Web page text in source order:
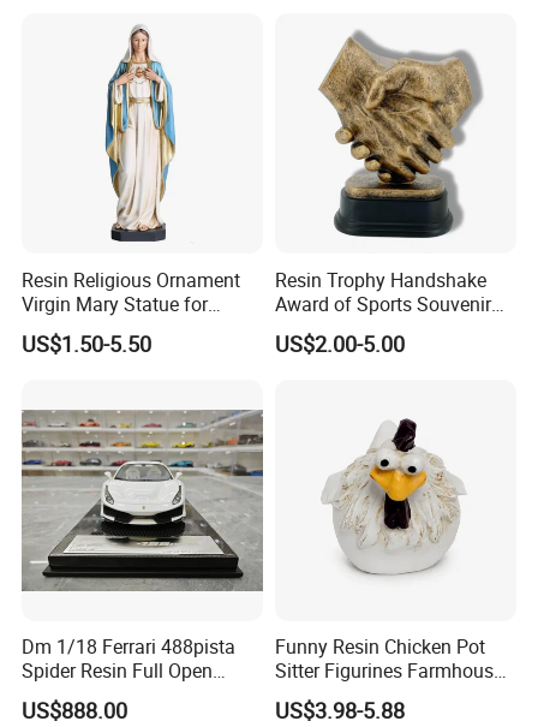
Resin Religious Ornament
Virgin Mary Statue for
Home Decoration
US$1.50-5.50
Resin Trophy Handshake
Award of Sports Souvenir
Promotion
US$2.00-5.00
Dm 1/18 Ferrari 488pista
Spider Resin Full Open
White Car Model
US$888.00
Funny Resin Chicken Pot
Sitter Figurines Farmhouse
Garden Pot Edge Decor
US$3.98-5.88